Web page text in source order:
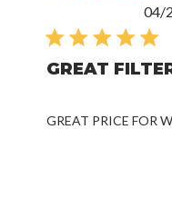
GREAT
GREAT PRICE FOR
04/